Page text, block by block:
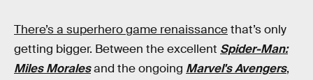
There’s a superhero game renaissancethat’s only
getting bigger. Between the excellent Spider-Man:
Miles Moralesand the ongoing Marvel's Avengers,